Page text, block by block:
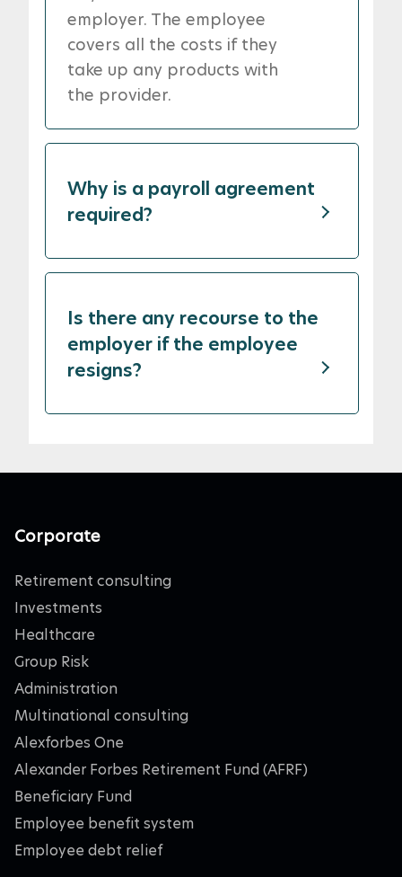
employer. The employee
covers all the costs if they
take up any products with
the provider.
Why is a payroll agreement
required?
Is there any recourse to the
employer if the employee
resigns?
Corporate
Retirement consulting
Investments
Healthcare
Group Risk
Administration
Multinational consulting
Alexforbes One
Alexander Forbes Retirement Fund (AFRF)
Beneficiary Fund
Employee benefit system
Employee debt relief